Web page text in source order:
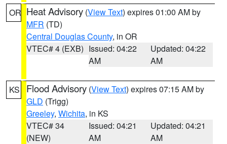
OR Heat Advisory (View Text) expires 01:00 AM by
MFR (TD)
Central Douglas County, in OR
VTEC# 4 (EXB) Issued: 04:22
AM
Updated: 04:22
AM
KS Flood Advisory (View Text) expires 07:15 AM by
GLD (Trigg)
Greeley, Wichita, in KS
VTEC# 34
(NEW)
Issued: 04:21
AM
Updated: 04:21
AM